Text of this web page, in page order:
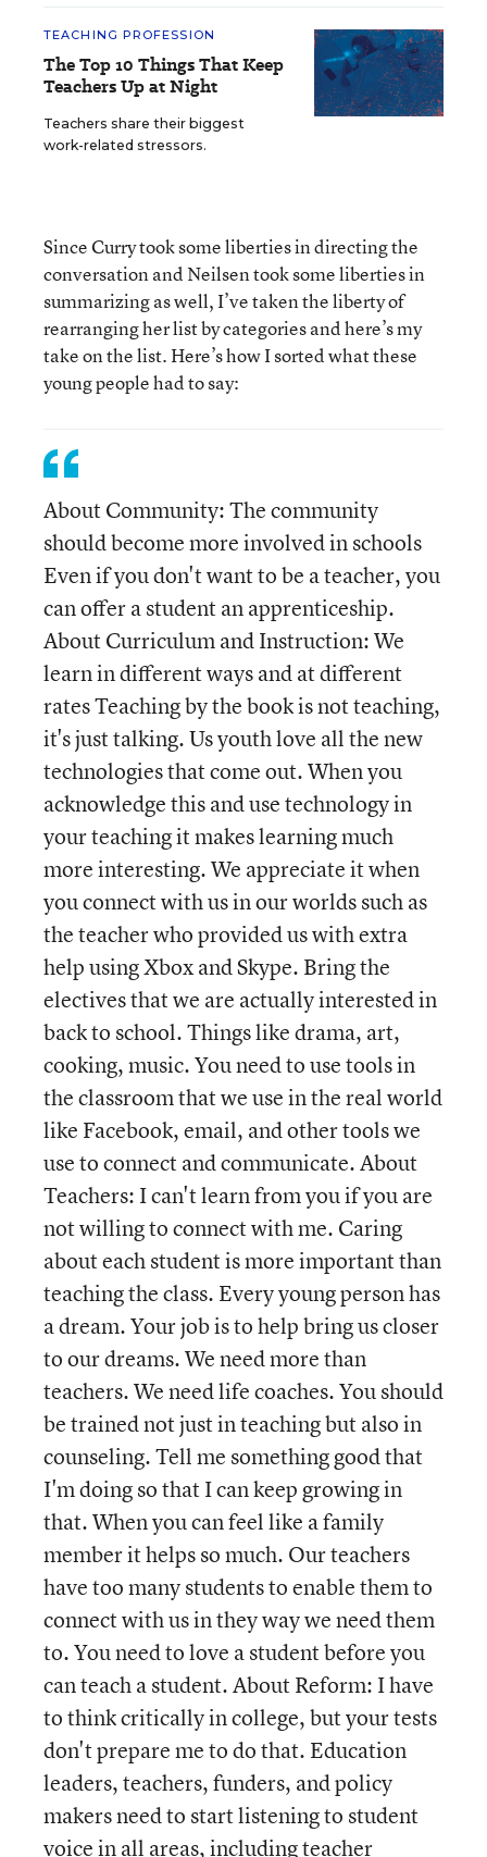
TEACHING PROFESSION
The Top 10 Things That Keep
Teachers Up at Night
Teachers share their biggest
work-related stressors.
Since Curry took some liberties in directing the
conversation and Neilsen took some liberties in
summarizing as well, I’ve taken the liberty of
rearranging her list by categories and here’s my
take on the list. Here’s how I sorted what these
young people had to say:
About Community: The community
should become more involved in schools
Even if you don't want to be a teacher, you
can offer a student an apprenticeship.
About Curriculum and Instruction: We
learn in different ways and at different
rates Teaching by the book is not teaching,
it's just talking. Us youth love all the new
technologies that come out. When you
acknowledge this and use technology in
your teaching it makes learning much
more interesting. We appreciate it when
you connect with us in our worlds such as
the teacher who provided us with extra
help using Xbox and Skype. Bring the
electives that we are actually interested in
back to school. Things like drama, art,
cooking, music. You need to use tools in
the classroom that we use in the real world
like Facebook, email, and other tools we
use to connect and communicate. About
Teachers: I can't learn from you if you are
not willing to connect with me. Caring
about each student is more important than
teaching the class. Every young person has
a dream. Your job is to help bring us closer
to our dreams. We need more than
teachers. We need life coaches. You should
be trained not just in teaching but also in
counseling. Tell me something good that
I'm doing so that I can keep growing in
that. When you can feel like a family
member it helps so much. Our teachers
have too many students to enable them to
connect with us in they way we need them
to. You need to love a student before you
can teach a student. About Reform: I have
to think critically in college, but your tests
don't prepare me to do that. Education
leaders, teachers, funders, and policy
makers need to start listening to student
voice in all areas, including teacher